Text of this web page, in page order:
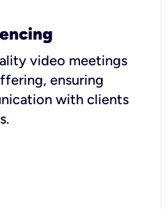
video meetings
ensuring
with clients